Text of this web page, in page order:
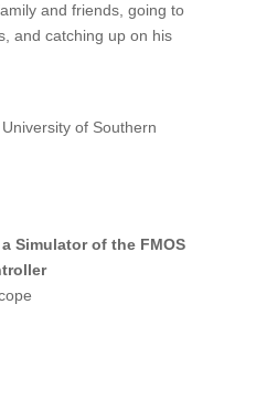
and friends, going to
and catching up on his
University of Southern
Simulator of the FMOS